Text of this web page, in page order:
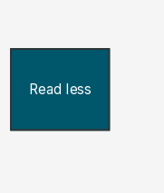
Read less